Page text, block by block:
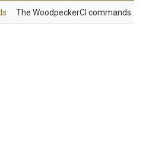
The WoodpeckerCI commands.